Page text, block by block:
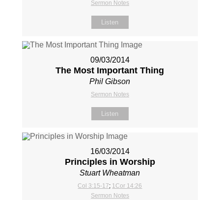
Sermon Notes
Listen
09/03/2014
The Most Important Thing
Phil Gibson
Sermon Notes
Listen
16/03/2014
Principles in Worship
Stuart Wheatman
Col 3:15-17; 1Cor 14:26
Sermon Notes